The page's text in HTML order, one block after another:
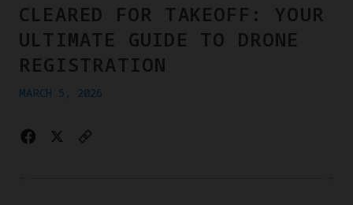
CLEARED FOR TAKEOFF: YOUR
ULTIMATE GUIDE TO DRONE
REGISTRATION
MARCH 5, 2026